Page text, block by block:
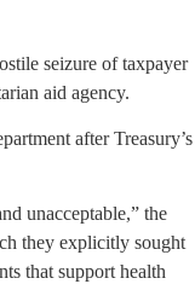
seizure of taxpayer
aid agency.
after Treasury’s
unacceptable,” the
they explicitly sought
that support health